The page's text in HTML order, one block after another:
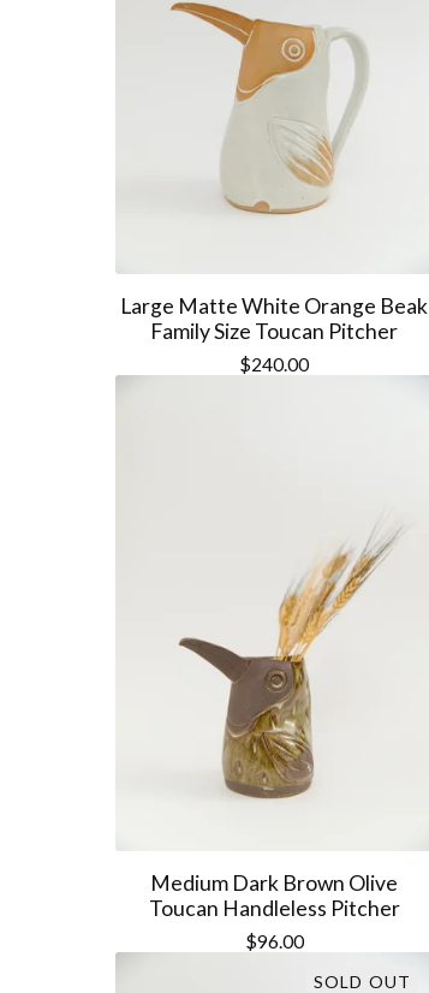
Large Matte White Orange Beak
Family Size Toucan Pitcher
$240.00
Medium Dark Brown Olive
Toucan Handleless Pitcher
$96.00
SOLD OUT